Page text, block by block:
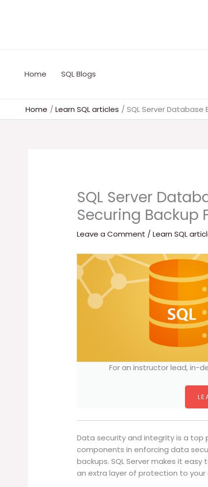
Home SQL Blogs
Home Learn SQL articles SQL Server Database
SQL Server
Securing Backup
Leave a Comment /Learn SQL
For an instructor lead, in-
Data security and integrity is a top
components in enforcing data
backups. SQL Server makes it
an extra layer of protection to your